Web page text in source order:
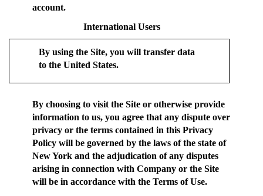
account.
International Users
By using the Site, you will transfer data
to the United States.
By choosing to visit the Site or otherwise provide
information to us, you agree that any dispute over
privacy or the terms contained in this Privacy
Policy will be governed by the laws of the state of
New York and the adjudication of any disputes
arising in connection with Company or the Site
will be in accordance with the Terms of Use.